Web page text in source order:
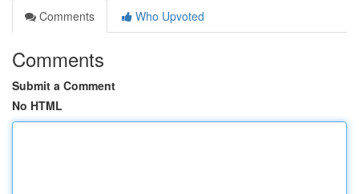
Comments
Who Upvoted
Comments
Submit a Comment
No HTML